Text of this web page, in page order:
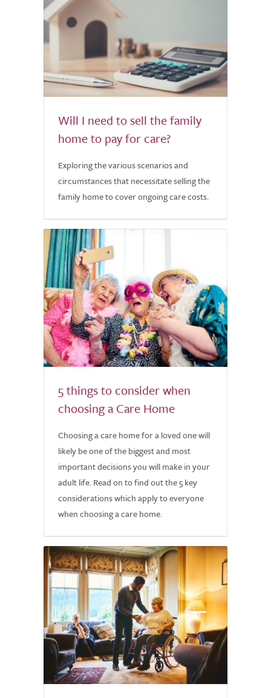
Will I need to sell the family
home to pay for care?
Exploring the various scenarios and
circumstances that necessitate selling the
family home to cover ongoing care costs.
5 things to consider when
choosing a Care Home
Choosing a care home for a loved one will
likely be one of the biggest and most
important decisions you will make in your
adult life. Read on to find out the 5 key
considerations which apply to everyone
when choosing a care home.